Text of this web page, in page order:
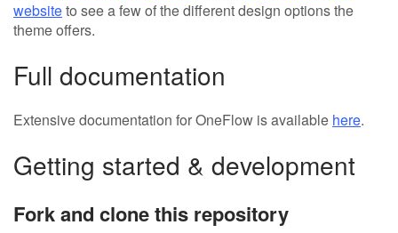
websiteto see a few of the different design options the
theme offers.
Full documentation
Extensive documentation for OneFlow is available here.
Getting started & development
Fork and clone this repository